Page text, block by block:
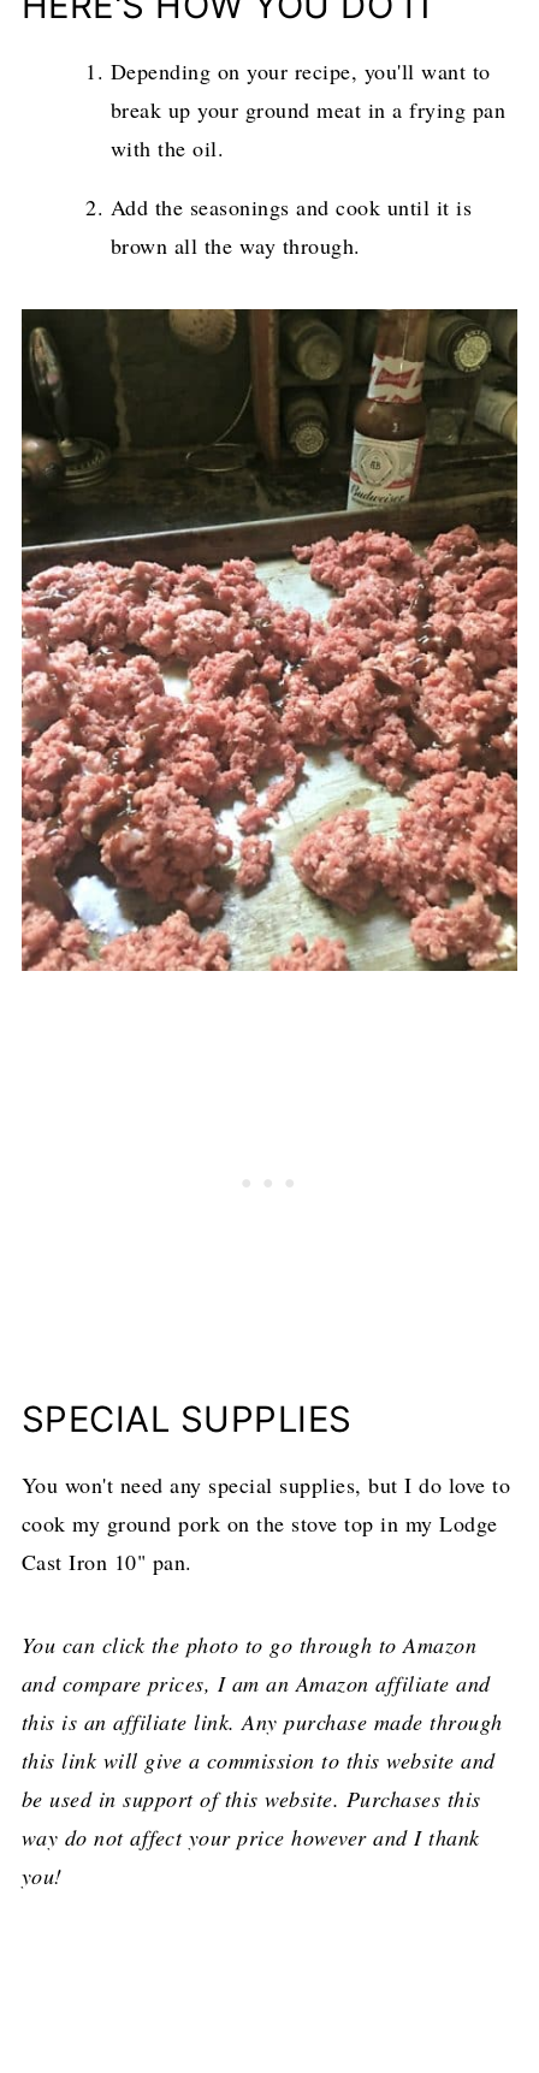
Depending on your recipe, you'll want to
break up your ground meat in a frying pan
with the oil.
Add the seasonings and cook until it is
brown all the way through.
SPECIAL SUPPLIES
You won't need any special supplies, but I do love to
cook my ground pork on the stove top in my Lodge
Cast Iron 10" pan.
You can click the photo to go through to Amazon
and compare prices, I am an Amazon affiliate and
this is an affiliate link. Any purchase made through
this link will give a commission to this website and
be used in support of this website. Purchases this
way do not affect your price however and I thank
you!